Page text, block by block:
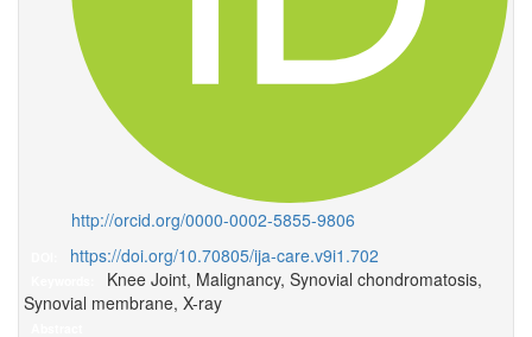
http://orcid.org/0000-0002-5855-9806
https://doi.org/10.70805/ija-care.v9i1.702
Knee Joint, Malignancy, Synovial chondromatosis,
Synovial membrane, X-ray